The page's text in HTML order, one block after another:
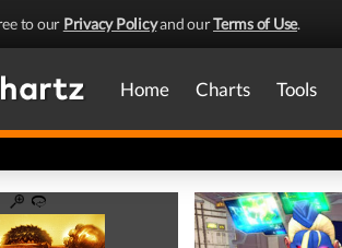
to our Privacy Policyand ourTerms of Use.
Home Charts Tools